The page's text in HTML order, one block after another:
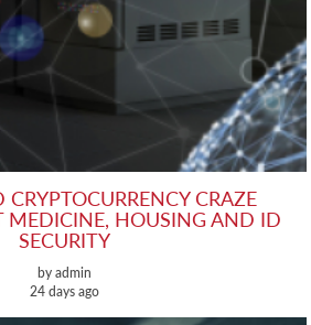
CRAZE
MEDICINE, HOUSING AND ID
SECURITY
by admin
24 days ago